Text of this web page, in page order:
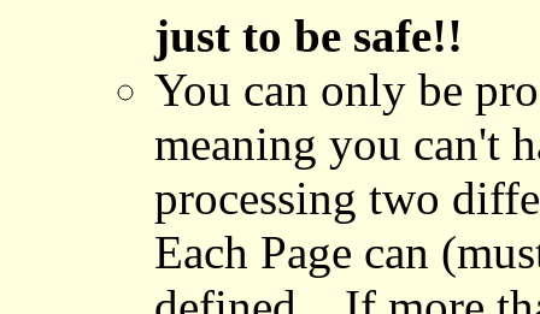
just to be safe!!
You can only be
meaning you can't
processing two
Each Page can